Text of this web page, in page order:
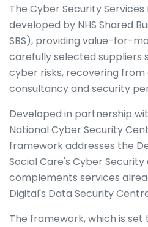
The Cyber Security
developed by NHS Shared
SBS), providing value-for-
carefully selected suppliers
cyber risks, recovering
consultancy and security
Developed in partnership
National Cyber Security
framework addresses the
Social Care's Cyber
complements services
Digital's Data Security
The framework, which is set